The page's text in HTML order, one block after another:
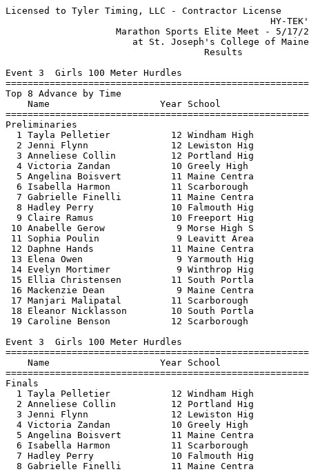
Licensed to Tyler Timing, LLC - Contractor License
                                                HY-TEK's Meet Manager 5/17/2025
                    Marathon Sports Elite Meet - 5/17/2025                     
                       at St. Joseph's College of Maine                        
                                    Results                                    
 
Event 3  Girls 100 Meter Hurdles
===================================================================
Top 8 Advance by Time
    Name                    Year School                 Prelims  H#
===================================================================
Preliminaries
  1 Tayla Pelletier           12 Windham High             15.21q  1 
  2 Jenni Flynn               12 Lewiston Hig             15.57q  3 
  3 Anneliese Collin          12 Portland Hig             15.84q  3 
  4 Victoria Zandan           10 Greely High              16.00q  3 
  5 Angelina Boisvert         11 Maine Centra             16.39q  2 
  6 Isabella Harmon           11 Scarborough              16.53q  1 
  7 Gabrielle Finelli         11 Maine Centra             16.87q  2 
  8 Hadley Perry              10 Falmouth Hig             17.02q  1 
  9 Claire Ramus              10 Freeport Hig             17.26   2 
 10 Anabelle Gerow             9 Morse High S             17.72   3 
 11 Sophia Poulin              9 Leavitt Area             18.13   2 
 12 Daphne Hands              11 Maine Centra             18.23   1 
 13 Elena Owen                 9 Yarmouth Hig             18.32   2 
 14 Evelyn Mortimer            9 Winthrop Hig             18.35   3 
 15 Ellia Christensen         11 South Portla             18.53   1 
 16 Mackenzie Dean             9 Maine Centra             18.70   3 
 17 Manjari Malipatal         11 Scarborough              18.89   2 
 18 Eleanor Nicklasson        10 South Portla             19.14   1  19.133
 19 Caroline Benson           12 Scarborough              19.14   1  19.134
 
Event 3  Girls 100 Meter Hurdles
=======================================================================
    Name                    Year School                  Finals  Points
=======================================================================
Finals
  1 Tayla Pelletier           12 Windham High             15.12   10   
  2 Anneliese Collin          12 Portland Hig             15.68    8   
  3 Jenni Flynn               12 Lewiston Hig             15.81    6   
  4 Victoria Zandan           10 Greely High              15.88    5   
  5 Angelina Boisvert         11 Maine Centra             16.62    4   
  6 Isabella Harmon           11 Scarborough              16.65    3   
  7 Hadley Perry              10 Falmouth Hig             16.76    2   
  8 Gabrielle Finelli         11 Maine Centra             16.88    1   
 
Event 4  Boys 110 Meter Hurdles
===================================================================
Top 8 Advance by Time
    Name                    Year School                 Prelims  H#
===================================================================
Preliminaries
  1 Rory Good                 12 Windham High             15.61q  1 
  2 Larson Stone              11 Lewiston Hig             16.50q  1 
  3 Thomas LeBlanc            10 Edward Littl             16.57q  1 
  4 Ryan Marshall             12 Scarborough              16.58q  4 
  5 Matthew Berry             12 South Portla             16.65q  2 
  6 Noah Gibbs                12 Leavitt Area             16.85q  4 
  7 Gabe Babineau             11 South Portla             16.89q  4 
  8 Brady Edwards             12 South Portla             16.97q  3 
  9 Ariel Miguel              11 South Portla             17.11   2 
 10 Theodore Read             10 Scarborough              17.14   1 
 11 Shaker Mahdi              11 Westbrook Hi             17.54   2 
 12 Corbin Wilson             10 Gorham High              17.61   3 
 13 Abdulkadir Munye          10 Deering High             17.92   3 
 14 Gedeao Zola               10 South Portla             18.04   2 
 15 Ben Gapski                 9 Boothbay/Wis             18.52   2 
 16 Padou Mukala              10 South Portla             18.67   4 
 17 Cooper Beaulieu           11 Lewiston Hig             18.86   4 
 18 Kevin Munyaneza           10 Gorham High              19.06   4 
 19 Kelson Quiteke             9 Biddeford Hi             19.39   1 
 20 Finneas Egan              10 Scarborough              19.58   2 
 21 Schuyler Stevenson         9 Westbrook Hi             20.60   4 
 22 Malik Hall Jr              9 Edward Littl             20.97   3 
 23 David Winchenbach         12 Lincoln Acad             21.06   3 
 -- Caleb Ramsell             11 South Portla                DQ   3  R.5-14-1a Hurdle Vio
 -- Ali Kareem                11 Biddeford Hi                DQ   2  R.5-7-4 False Start
 -- Mason Arbour              11 Windham High               DNS   1 
 -- Noah Saucier              11 Windham High               DNS   3 
 -- Brady Webber              11 Freeport Hig               DNS   1 
 
Event 4  Boys 110 Meter Hurdles
=======================================================================
    Name                    Year School                  Finals  Points
=======================================================================
Finals
  1 Rory Good                 12 Windham High             15.77   10   
  2 Larson Stone              11 Lewiston Hig             16.13    8   
  3 Ryan Marshall             12 Scarborough              16.43    6   
  4 Matthew Berry             12 South Portla             16.43    5   
  5 Brady Edwards             12 South Portla             16.79    4   
  6 Gabe Babineau             11 South Portla             16.84    3   
  7 Thomas LeBlanc            10 Edward Littl             17.28    2   
  8 Noah Gibbs                12 Leavitt Area             17.63    1   
 
Event 5  Girls 100 Meter Dash
===================================================================
Top 8 Advance by Time
    Name                    Year School                 Prelims  H#
===================================================================
Preliminaries
  1 Avery Bariteau            10 Fryeburg Aca             12.68q  2 
  2 Miah Jacobs               10 Yarmouth Hig             12.98q  4 
  3 Julia Pendleton           12 Bonny Eagle              13.14q  1 
  4 Alaina Holmes             11 Cheverus Hig             13.16q  5 
  5 Amelia Caruso             12 Scarborough              13.21q  1 
  6 Maegan Berry              10 South Portla             13.30q  5 
  7 Alexis Turner             10 Cheverus Hig             13.31q  5 
  8 Moriya Nguema             10 Deering High             13.37q  1 
  9 Ella Rice                 12 Winthrop Hig             13.41   4 
 10 Abby Noble                11 Yarmouth Hig             13.43   3 
 11 Rose Campbell             11 Boothbay/Wis             13.46   4  13.458
 12 Joy Mba                   11 Thornton Aca             13.46   2  13.460
 13 Mercy Buchwalder          11 Lincoln Acad             13.47   2 
 14 Aaliyah Iffih             10 Edward Littl             13.55   3 
 15 Kaiya Poulin              10 Lewiston Hig             13.69   5  13.684
 16 Madeline Tohanczyn        12 Camden Hills             13.69   4  13.688
 17 Delia Murray               9 Morse High S             13.75   1 
 18 Kiana Martin               9 South Portla             13.76   1 
 19 Rejoyce Kamanda           10 Deering High             13.77   2 
 20 Amiya Powell               9 Edward Littl             13.78   1 
 21 Des Milandu               12 South Portla             13.79   5 
 22 Jennae Henry               9 Biddeford Hi             13.81   5 
 23 Moriah Smith               9 Boothbay/Wis             13.86   2 
 24 Myla Vercoe               11 Windham High             13.87   3 
 25 Elizabeth Unangst         12 Winthrop Hig             13.89   5 
 26 Charlotte Kerkela          9 Scarborough              13.90   2 
 27 Regan Swallow             11 Falmouth Hig             13.91   2 
 28 Nina Brown                11 St. Dominic              13.95   4 
 29 Karah Blunt               12 Portland Hig             13.96   4 
 30 Ella Schulz               12 Scarborough              13.98   3 
 31 Charlotte Peasley         10 Maine Centra             14.04   3 
 32 Issabella Spell            9 Maine Centra             14.06   3  14.051
 33 Ava Sawyer                 9 Scarborough              14.06   1  14.052
 34 Ava Hoffman                9 Yarmouth Hig             14.07   2 
 35 Ava Gerrity               12 Windham High             14.10   3  14.092
 36 Ashley Inman              11 Bonny Eagle              14.10   4  14.100
 37 Ellie Bisson              11 South Portla             14.15   4 
 38 Gwen Martin                9 Scarborough              14.17   3 
 39 Bella McCall              11 Sanford High             14.48   1 
 -- Graca Zansanga            10 Westbrook Hi               DNS   5 
 
Event 5  Girls 100 Meter Dash
=======================================================================
    Name                    Year School                  Finals  Points
=======================================================================
Finals
  1 Miah Jacobs               10 Yarmouth Hig             12.93   10   
  2 Avery Bariteau            10 Fryeburg Aca             12.98    8   
  3 Julia Pendleton           12 Bonny Eagle              13.18    6   
  4 Maegan Berry              10 South Portla             13.31    5   
  5 Alaina Holmes             11 Cheverus Hig             13.33    4   
  6 Amelia Caruso             12 Scarborough              13.36    3   
  7 Moriya Nguema             10 Deering High             13.43    2   
  8 Alexis Turner             10 Cheverus Hig             13.51    1   
 
Event 6  Boys 100 Meter Dash
===================================================================
Top 8 Advance by Time
    Name                    Year School                 Prelims  H#
=======